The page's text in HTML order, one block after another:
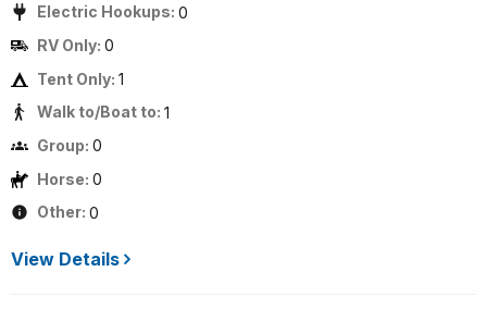
Electric Hookups: 0
RV Only: 0
Tent Only: 1
Walk to/Boat to: 1
Group: 0
Horse: 0
Other: 0
View Details